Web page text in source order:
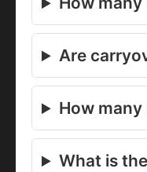
Are
How
What is